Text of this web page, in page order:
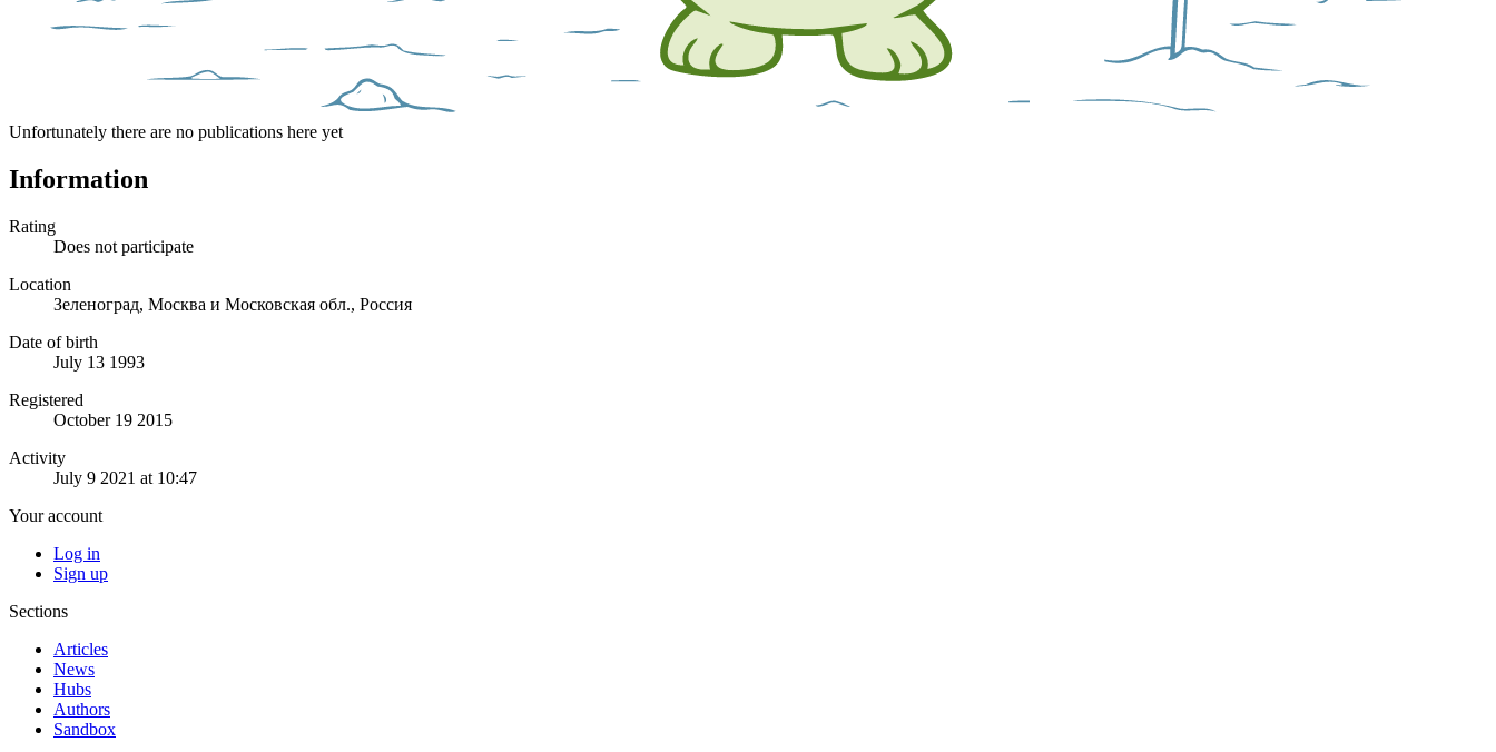
Unfortunately there are no publications here yet
Information
Rating
Does not participate
Location
Зеленоград, Москва и Московская обл., Россия
Date of birth
July 13 1993
Registered
October 19 2015
Activity
July 9 2021 at 10:47
Your account
Log in
Sign up
Sections
Articles
News
Hubs
Authors
Sandbox